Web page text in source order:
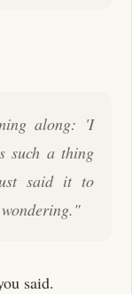
along: 'I
such a thing
said it to
said.